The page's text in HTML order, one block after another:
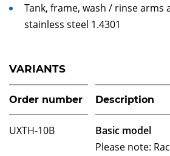
Tank, frame, wash / rinse arms
stainless steel 1.4301
VARIANTS
Order number Description
UXTH-10B
Basic model
Please note: